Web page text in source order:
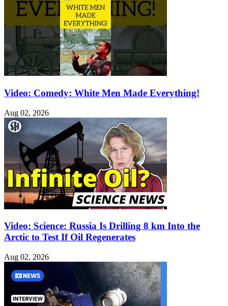
Video: Comedy: White Men Made Everything!
Aug 02, 2026
Video: Science: Russia Is Drilling 8 km Into the
Arctic to Test If Oil Regenerates
Aug 02, 2026